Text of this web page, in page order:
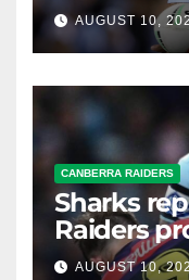
AUGUST 10,
CANBERRA RAIDERS
Sharks
Raiders
AUGUST 10,